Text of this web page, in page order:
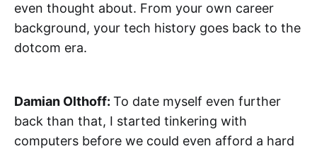
even thought about. From your own career
background, your tech history goes back to the
dotcom era.
Damian Olthoff: To date myself even further
back than that, I started tinkering with
computers before we could even afford a hard